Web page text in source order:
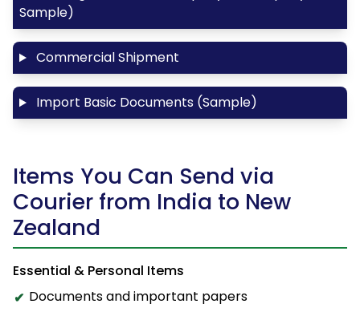
Sample)
Commercial Shipment
Import Basic Documents (Sample)
Items You Can Send via
Courier from India to New
Zealand
Essential & Personal Items
Documents and important papers